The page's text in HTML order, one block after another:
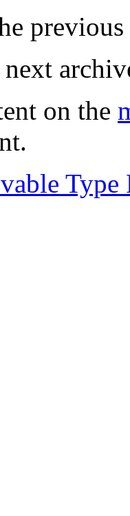
on the
Type